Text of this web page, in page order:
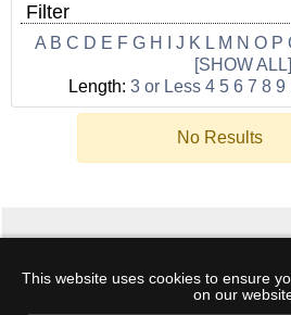
This website uses cookies to ensure
on our
Filter
A B C D E F G H J K L M N O P
[SHOW ALL]
Length: 3 or Less 4 5 6 7 8 9
No Results
Home Hosting
In·Create Account·Terms